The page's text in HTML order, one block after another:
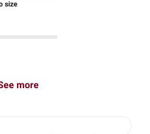
size
more